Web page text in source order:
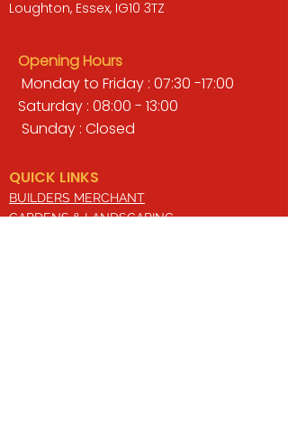
Loughton, Essex, IG10 3TZ
Opening Hours
Monday to Friday : 07:30 -17:00
Saturday : 08:00 - 13:00
Sunday : Closed
QUICK LINKS
BUILDERS MERCHANT
GARDENS & LANDSCAPING